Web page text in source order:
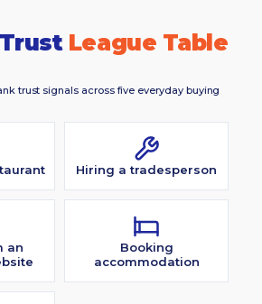
League Table
trust signals across five everyday buying
Hiring a tradesperson
an
Booking
accommodation